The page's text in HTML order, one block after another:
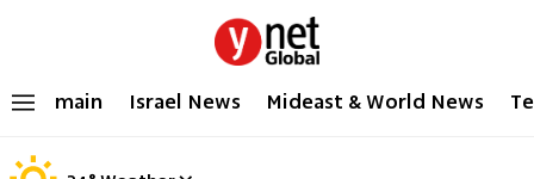
main Israel News Mideast & World News